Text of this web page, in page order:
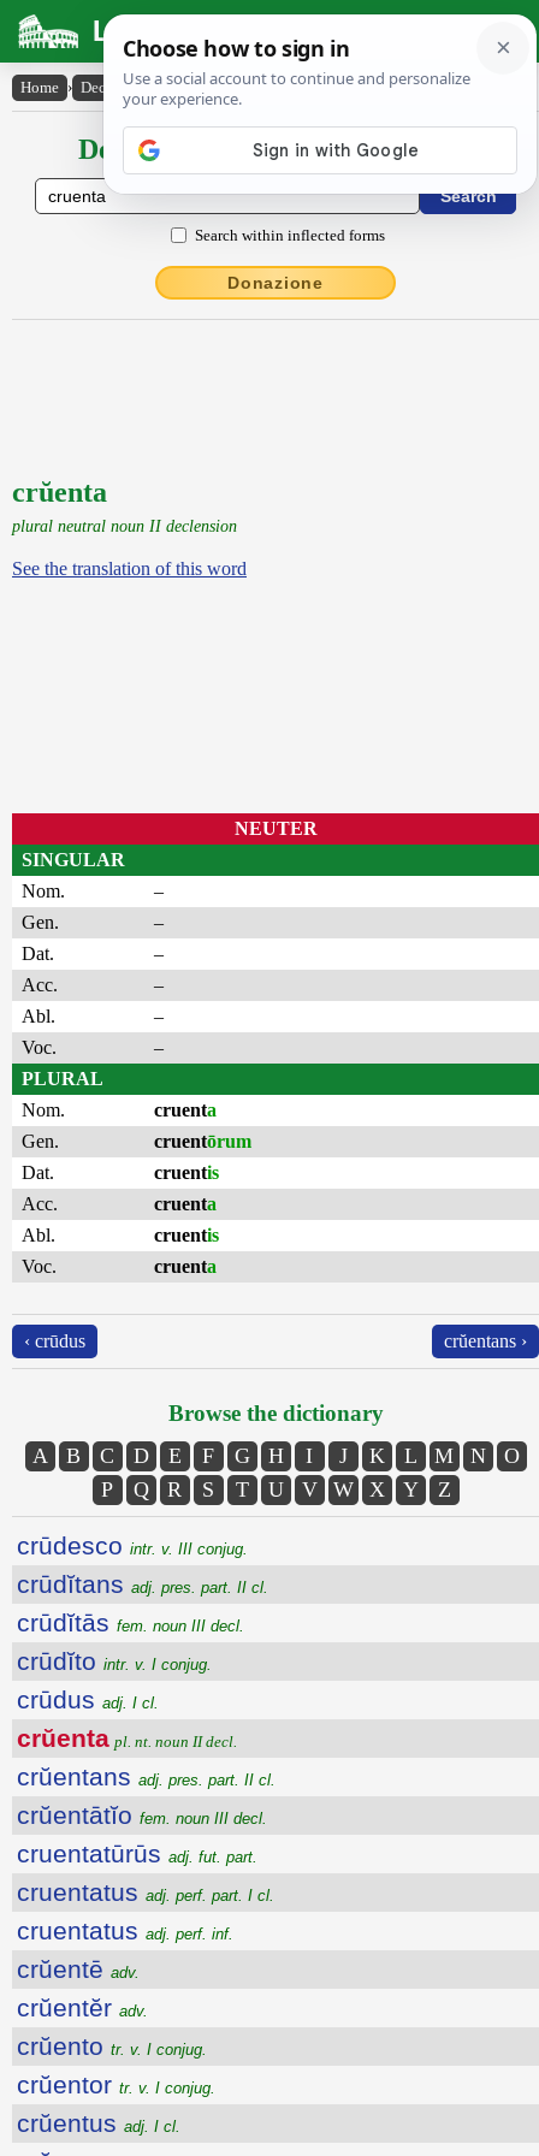
Latin Dictionary
Home › Declensions / Conjugations › crŭenta
Declensions / Conjugations latin
Search within inflected forms
Donazione
crŭenta
plural neutral noun II declension
See the translation of this word
NEUTER
SINGULAR
Nom.
–
Gen.
–
Dat.
–
Acc.
–
Abl.
–
Voc.
–
PLURAL
Nom.
cruenta
Gen.
cruentōrum
Dat.
cruentis
Acc.
cruenta
Abl.
cruentis
Voc.
cruenta
‹ crūdus crŭentans ›
Browse the dictionary
A B C D E F G H I J K L M N
O
P
Q R S T U V W X Y Z
crūdesco intr. v. III conjug.
crūdĭtans adj. pres. part. II cl.
crūdĭtās fem. noun III decl.
crūdĭto intr. v. I conjug.
crūdus adj. I cl.
crŭenta pl. nt. noun II decl.
crŭentans adj. pres. part. II cl.
crŭentātĭo fem. noun III decl.
cruentatūrūs adj. fut. part.
cruentatus adj. perf. part. I cl.
cruentatus adj. perf. inf.
crŭentē adv.
crŭentĕr adv.
crŭento tr. v. I conjug.
crŭentor tr. v. I conjug.
crŭentus adj. I cl.